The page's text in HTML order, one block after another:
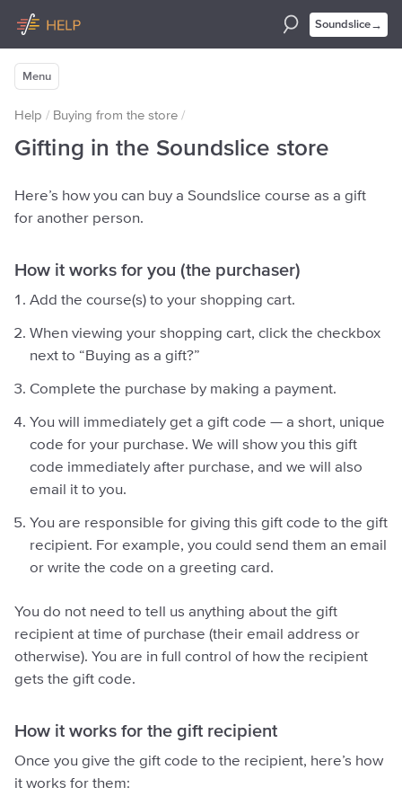
Soundslice→
Menu
Help / Buying from the store /
Gifting in the Soundslice store
Here’s how you can buy a Soundslice course as a gift
for another person.
How it works for you (the purchaser)
Add the course(s) to your shopping cart.
When viewing your shopping cart, click the checkbox
next to “Buying as a gift?”
Complete the purchase by making a payment.
You will immediately get a gift code — a short, unique
code for your purchase. We will show you this gift
code immediately after purchase, and we will also
email it to you.
You are responsible for giving this gift code to the gift
recipient. For example, you could send them an email
or write the code on a greeting card.
You do not need to tell us anything about the gift
recipient at time of purchase (their email address or
otherwise). You are in full control of how the recipient
gets the gift code.
How it works for the gift recipient
Once you give the gift code to the recipient, here’s how
it works for them: